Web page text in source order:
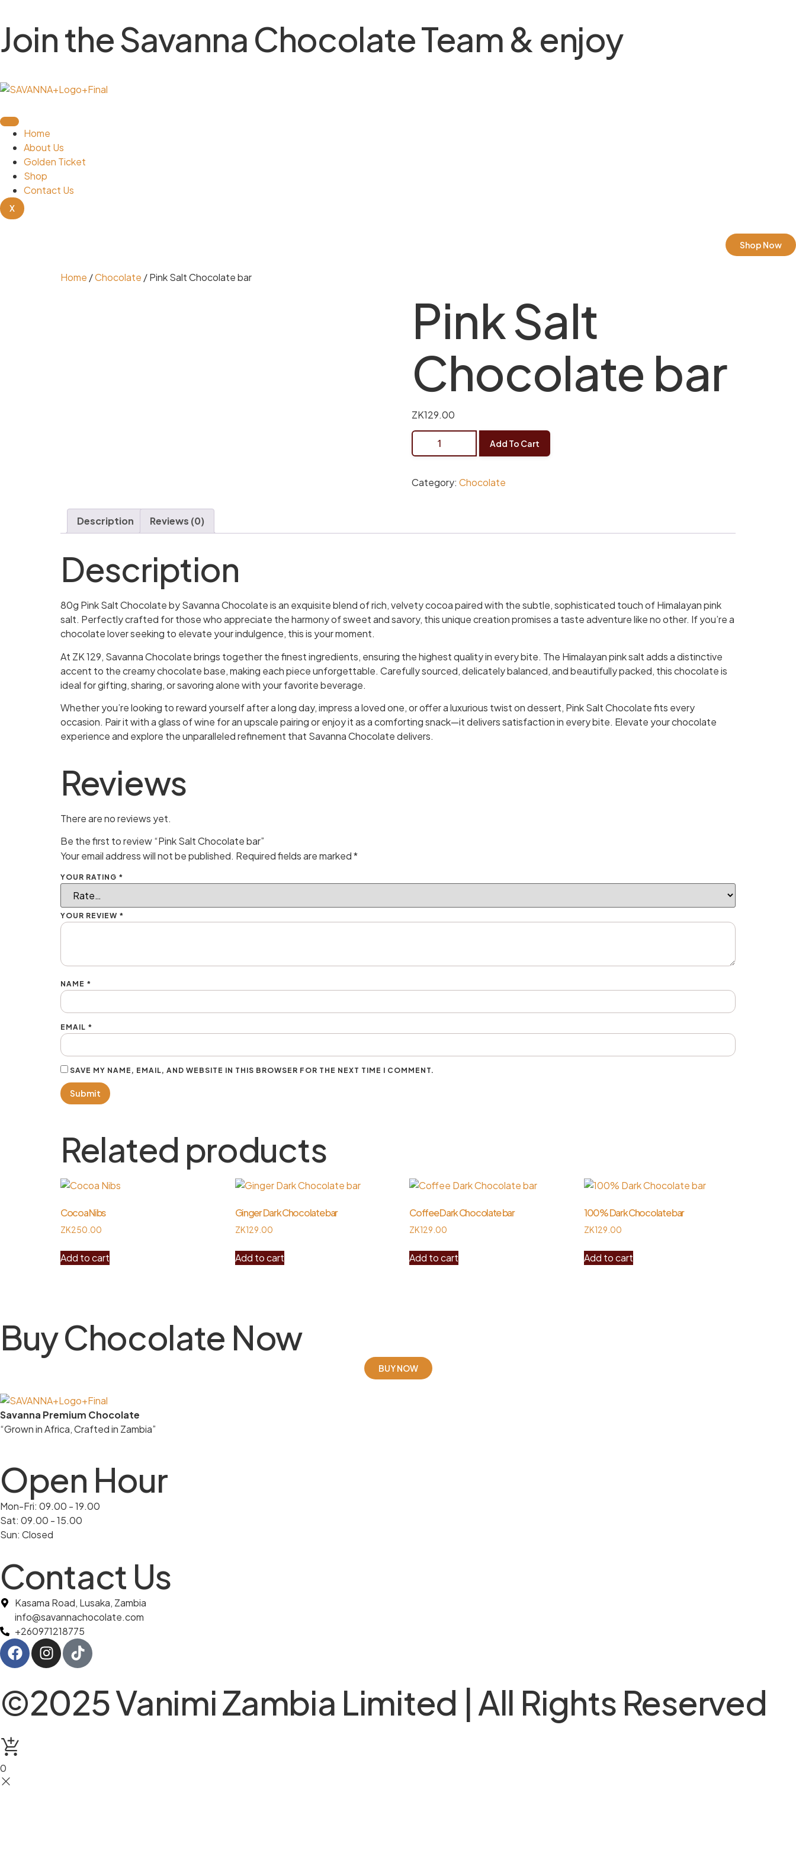
Join the Savanna Chocolate Team & enjoy
Home
About Us
Golden Ticket
Shop
Contact Us
X
Shop Now
Home /Chocolate / Pink Salt Chocolate bar
Pink Salt
Chocolate bar
ZK129.00
Add To Cart
Category: Chocolate
Description Reviews (0)
Description
80g Pink Salt Chocolate by Savanna Chocolate is an exquisite blend of rich, velvety cocoa paired with the subtle, sophisticated touch of Himalayan pink
salt. Perfectly crafted for those who appreciate the harmony of sweet and savory, this unique creation promises a taste adventure like no other. If you’re a
chocolate lover seeking to elevate your indulgence, this is your moment.
At ZK 129, Savanna Chocolate brings together the finest ingredients, ensuring the highest quality in every bite. The Himalayan pink salt adds a distinctive
accent to the creamy chocolate base, making each piece unforgettable. Carefully sourced, delicately balanced, and beautifully packed, this chocolate is
ideal for gifting, sharing, or savoring alone with your favorite beverage.
Whether you’re looking to reward yourself after a long day, impress a loved one, or offer a luxurious twist on dessert, Pink Salt Chocolate fits every
occasion. Pair it with a glass of wine for an upscale pairing or enjoy it as a comforting snack—it delivers satisfaction in every bite. Elevate your chocolate
experience and explore the unparalleled refinement that Savanna Chocolate delivers.
Reviews
There are no reviews yet.
Be the first to review “Pink Salt Chocolate bar”
Your email address will not be published. Required fields are marked*
YOUR RATING *
YOUR REVIEW *
NAME *
EMAIL *
SAVE MY NAME, EMAIL, AND WEBSITE IN THIS BROWSER FOR THE NEXT TIME I COMMENT.
Related products
Cocoa Nibs
ZK250.00
Add to cart
Ginger Dark Chocolate bar
ZK129.00
Add to cart
Coffee Dark Chocolate bar
ZK129.00
Add to cart
100% Dark Chocolate bar
ZK129.00
Add to cart
Buy Chocolate Now
BUY NOW
Savanna Premium Chocolate
“Grown in Africa, Crafted in Zambia”
Open Hour
Mon-Fri: 09.00 - 19.00
Sat: 09.00 - 15.00
Sun: Closed
Contact Us
Kasama Road, Lusaka, Zambia
info@savannachocolate.com
+260971218775
©2025 Vanimi Zambia Limited | All Rights Reserved
0